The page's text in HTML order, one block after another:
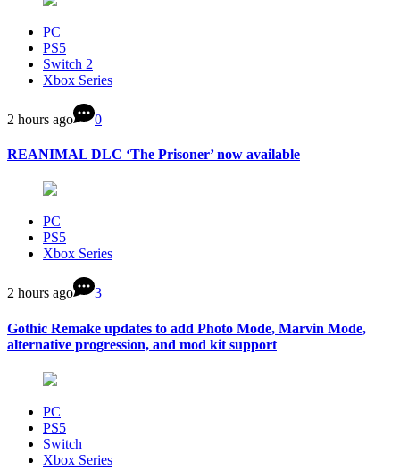
PC
PS5
Switch 2
Xbox Series
2 hours ago 0
REANIMAL DLC ‘The Prisoner’ now available
PC
PS5
Xbox Series
2 hours ago 3
Gothic Remake updates to add Photo Mode, Marvin Mode,
alternative progression, and mod kit support
PC
PS5
Switch
Xbox Series